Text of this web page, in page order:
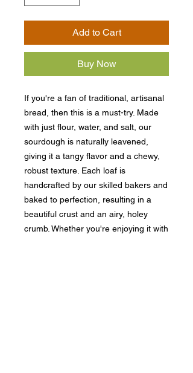
Add to Cart
Buy Now
If you're a fan of traditional, artisanal
bread, then this is a must-try. Made
with just flour, water, and salt, our
sourdough is naturally leavened,
giving it a tangy flavor and a chewy,
robust texture. Each loaf is
handcrafted by our skilled bakers and
baked to perfection, resulting in a
beautiful crust and an airy, holey
crumb. Whether you're enjoying it with